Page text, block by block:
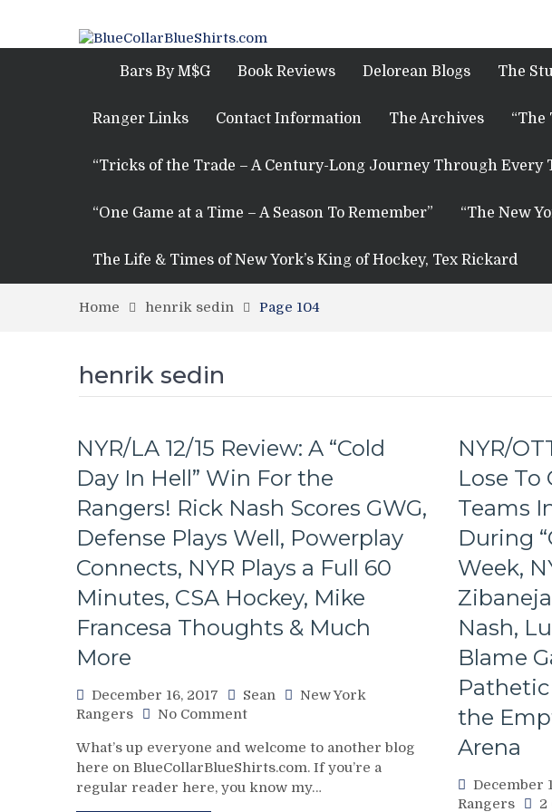
Bars By M$G Book Reviews Delorean Blogs The
Ranger Links Contact Information The Archives “The
“Tricks of the Trade – A Century-Long Journey Through Every
“One Game at a Time – A Season To Remember” “The New
The Life & Times of New York’s King of Hockey, Tex Rickard
Home henrik sedin Page 104
henrik sedin
NYR/LA 12/15 Review: A “Cold
Day In Hell” Win For the
Rangers! Rick Nash Scores GWG,
Defense Plays Well, Powerplay
Connects, NYR Plays a Full 60
Minutes, CSA Hockey, Mike
Francesa Thoughts & Much
More
December 16, 2017 Sean
New York
Rangers
No Commenton
12/15
Review:
A
What’s up everyone and welcome to another blog
here on BlueCollarBlueShirts.com. If you’re a
regular reader here, you know my…
NYR/
Lose To
Teams
During
Week,
Nash,
Blame
the
Arena
December
Rangers
2